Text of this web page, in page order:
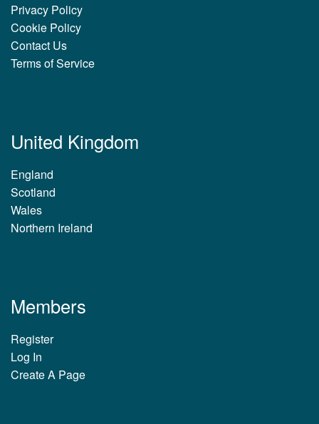
Privacy Policy
Cookie Policy
Contact Us
Terms of Service
United Kingdom
England
Scotland
Wales
Northern Ireland
Members
Register
Log In
Create A Page